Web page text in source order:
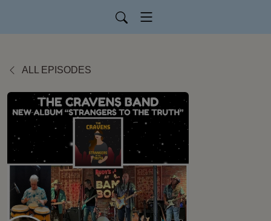
ALL EPISODES